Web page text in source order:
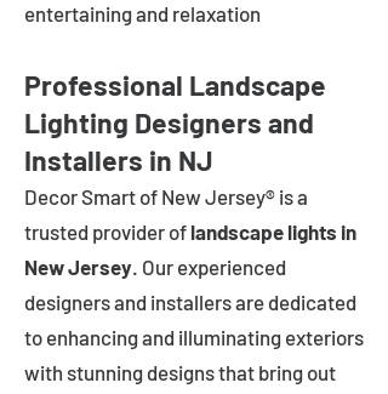
entertaining and relaxation
Professional Landscape
Lighting Designers and
Installers in NJ
Decor Smart of New Jersey® is a
trusted provider of landscape lights in
New Jersey. Our experienced
designers and installers are dedicated
to enhancing and illuminating exteriors
with stunning designs that bring out